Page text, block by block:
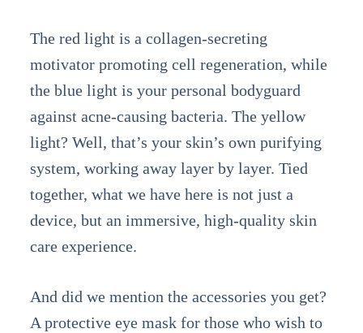
The red light is a collagen-secreting
motivator promoting cell regeneration, while
the blue light is your personal bodyguard
against acne-causing bacteria. The yellow
light? Well, that’s your skin’s own purifying
system, working away layer by layer. Tied
together, what we have here is not just a
device, but an immersive, high-quality skin
care experience.
And did we mention the accessories you get?
A protective eye mask for those who wish to